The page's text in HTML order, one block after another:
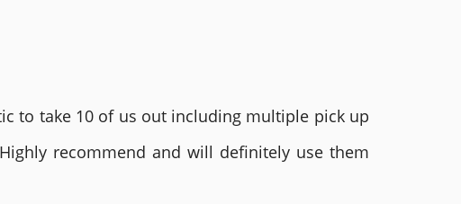
to take 10 of us out including multiple pick up
recommend and will definitely use them